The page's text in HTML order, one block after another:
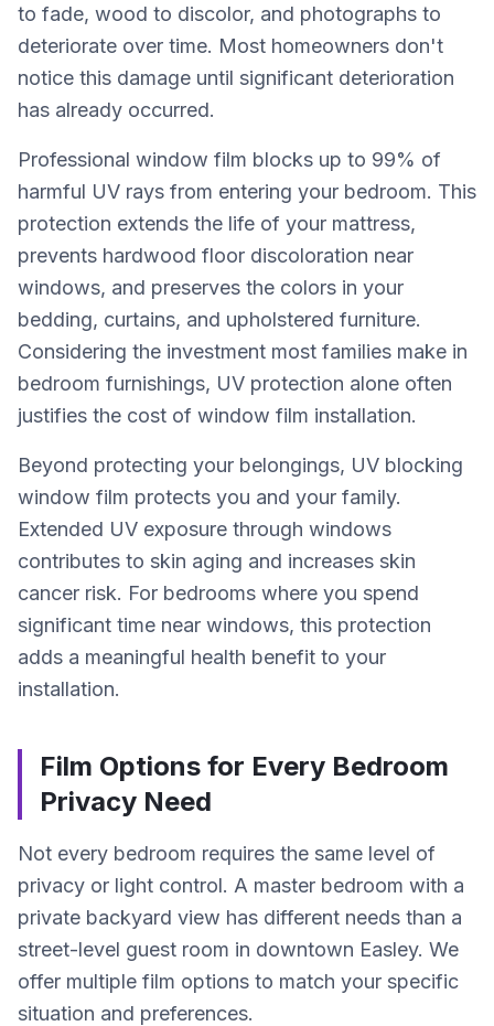
to fade, wood to discolor, and photographs to
deteriorate over time. Most homeowners don't
notice this damage until significant deterioration
has already occurred.
Professional window film blocks up to 99% of
harmful UV rays from entering your bedroom. This
protection extends the life of your mattress,
prevents hardwood floor discoloration near
windows, and preserves the colors in your
bedding, curtains, and upholstered furniture.
Considering the investment most families make in
bedroom furnishings, UV protection alone often
justifies the cost of window film installation.
Beyond protecting your belongings, UV blocking
window film protects you and your family.
Extended UV exposure through windows
contributes to skin aging and increases skin
cancer risk. For bedrooms where you spend
significant time near windows, this protection
adds a meaningful health benefit to your
installation.
Film Options for Every Bedroom
Privacy Need
Not every bedroom requires the same level of
privacy or light control. A master bedroom with a
private backyard view has different needs than a
street-level guest room in downtown Easley. We
offer multiple film options to match your specific
situation and preferences.